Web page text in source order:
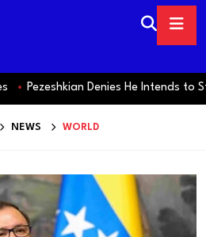
Denies He Intends to Step
NEWS WORLD